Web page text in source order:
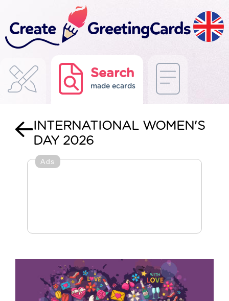
Search
made ecards
INTERNATIONAL WOMEN'S
DAY 2026
Ads